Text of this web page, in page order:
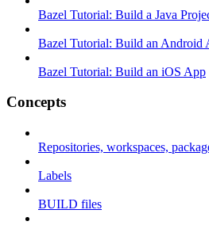
Bazel Tutorial: Build a Java
Bazel Tutorial: Build an Android
Bazel Tutorial: Build an iOS App
Concepts
Repositories, workspaces,
Labels
BUILD files